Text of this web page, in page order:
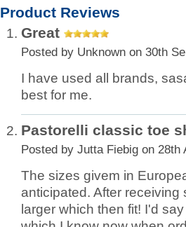
Product Reviews
Great
Posted by Unknownon 30th
I have used all brands,
best for me.
Pastorelli classic toe
Posted by Jutta Fiebigon 28th
The sizes givem in
anticipated. After
larger which then fit! I'd